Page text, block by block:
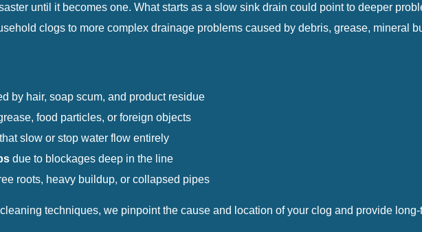
until it becomes one. What starts as a slow sink drain could point to deeper
clogs to more complex drainage problems caused by debris, grease, mineral
by hair, soap scum, and product residue
food particles, or foreign objects
that slow or stop water flow entirely
due to blockages deep in the line
roots, heavy buildup, or collapsed pipes
techniques, we pinpoint the cause and location of your clog and provide